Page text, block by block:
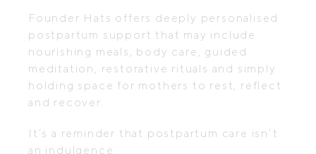
Founder Hats offers deeply personalised
postpartum support that may include
nourishing meals, body care, guided
meditation, restorative rituals and simply
holding space for mothers to rest, reflect
and recover.
It’s a reminder that postpartum care isn’t
an indulgence.